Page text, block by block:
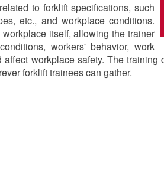
to forklift specifications, such
etc., and workplace conditions.
itself, allowing the trainer
workers' behavior, work
workplace safety. The
forklift trainees can gather.